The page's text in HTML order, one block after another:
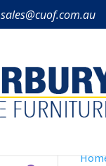
sales@cuof.com.au